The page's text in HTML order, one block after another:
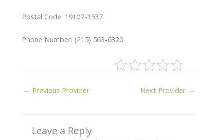
Postal Code: 19107-1537
Phone Number: (215) 563-6320
← Previous Provider Next Provider →
Leave a Reply